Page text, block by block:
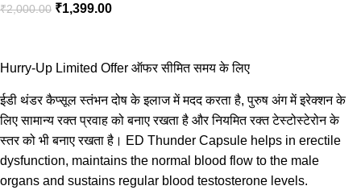
₹2,000.00 ₹1,399.00
Hurry-Up Limited Offer ऑफर सीमित समय के लिए
ईडी थंडर कैप्सूल स्तंभन दोष के इलाज में मदद करता है, पुरुष अंग में इरेक्शन के
लिए सामान्य रक्त प्रवाह को बनाए रखता है और नियमित रक्त टेस्टोस्टेरोन के
स्तर को भी बनाए रखता है। ED Thunder Capsule helps in erectile
dysfunction, maintains the normal blood flow to the male
organs and sustains regular blood testosterone levels.